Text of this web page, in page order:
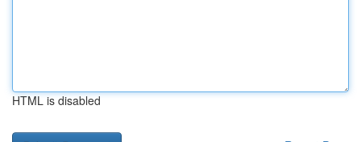
HTML is disabled